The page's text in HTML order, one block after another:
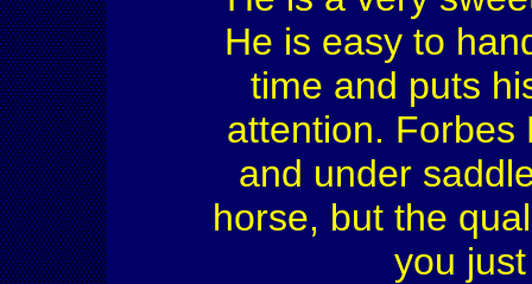
He is easy to
time and puts
attention. Forbes
and under
horse, but the
you